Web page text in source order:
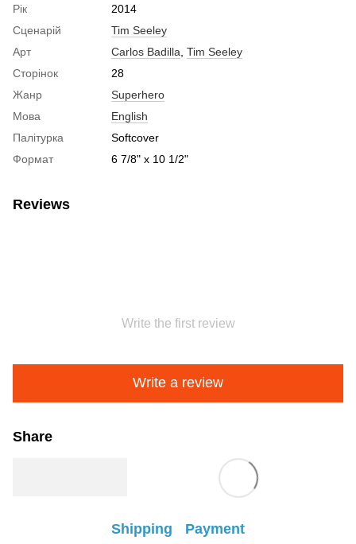
Рік
2014
Сценарій
Tim Seeley
Арт
Carlos Badilla Tim Seeley
Сторінок
28
Жанр
Superhero
Мова
English
Палітурка
Softcover
Формат
6 7/8" x 10 1/2"
Reviews
Write the first review
Write a review
Share
Shipping Payment